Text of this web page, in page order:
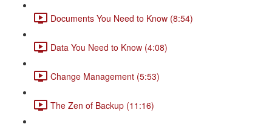
Documents You Need to Know (8:54)
Data You Need to Know (4:08)
Change Management (5:53)
The Zen of Backup (11:16)